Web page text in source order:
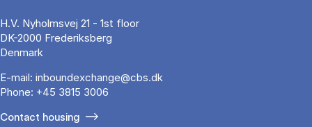
H.V. Nyholmsvej 21 - 1st floor
DK-2000 Frederiksberg
Denmark
E-mail: inboundexchange@cbs.dk
Phone: +45 3815 3006
Contact housing